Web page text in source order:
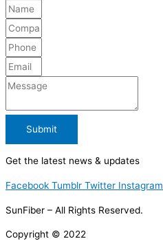
Submit
Get the latest news & updates
Facebook Tumblr Twitter Instagram
SunFiber – All Rights Reserved.
Copyright © 2022